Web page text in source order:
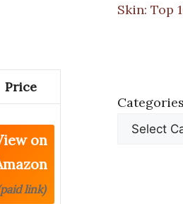
Price
on
link)
Skin: Top
Categories